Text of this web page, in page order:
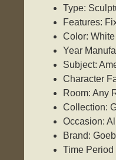
Type:
Features:
Color: White
Year
Subject:
Character
Room: Any
Collection:
Occasion:
Brand:
Time Period